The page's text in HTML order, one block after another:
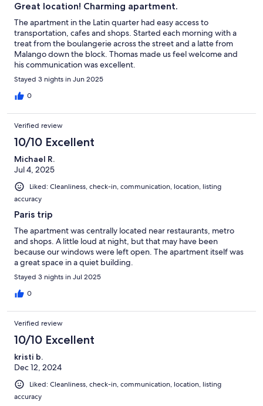
Great location! Charming apartment.
The apartment in the Latin quarter had easy access to
transportation, cafes and shops. Started each morning with a
treat from the boulangerie across the street and a latte from
Malango down the block. Thomas made us feel welcome and
his communication was excellent.
Stayed 3 nights in Jun 2025
0
Verified review
10/10 Excellent
Michael R.
Jul 4, 2025
Liked: Cleanliness, check-in, communication, location, listing
accuracy
Paris trip
The apartment was centrally located near restaurants, metro
and shops. A little loud at night, but that may have been
because our windows were left open. The apartment itself was
a great space in a quiet building.
Stayed 3 nights in Jul 2025
0
Verified review
10/10 Excellent
kristi b.
Dec 12, 2024
Liked: Cleanliness, check-in, communication, location, listing
accuracy